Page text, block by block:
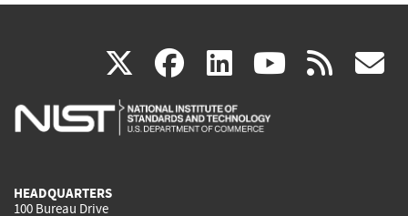
X(link
is
facebook
(link
is
linkedin
(link
is
(link rss
HEADQUARTERS
100 Bureau Drive